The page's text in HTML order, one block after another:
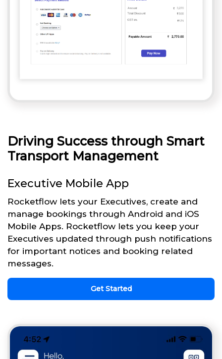
Driving Success through Smart
Transport Management
Executive Mobile App
Rocketflow lets your Executives, create and
manage bookings through Android and iOS
Mobile Apps. Rocketflow lets you keep your
Executives updated through push notifications
for important notices and booking related
messages.
Get Started